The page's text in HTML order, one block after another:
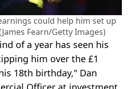
could help him set up
Fearn/Getty Images)
of a year has seen his
him over the £1
18th birthday," Dan